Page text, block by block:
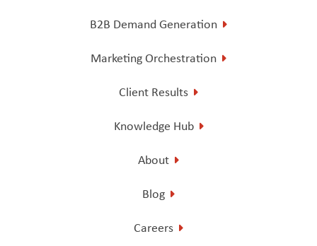
B2B Demand Generation
Marketing Orchestration
Client Results
Knowledge Hub
About
Blog
Careers